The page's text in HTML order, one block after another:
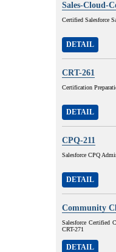
Sales-Cloud-
Certified Salesforce
DETAIL
CRT-261
Certification
DETAIL
CPQ-211
Salesforce CPQ
DETAIL
Community
Salesforce Certified
CRT-271
DETAIL